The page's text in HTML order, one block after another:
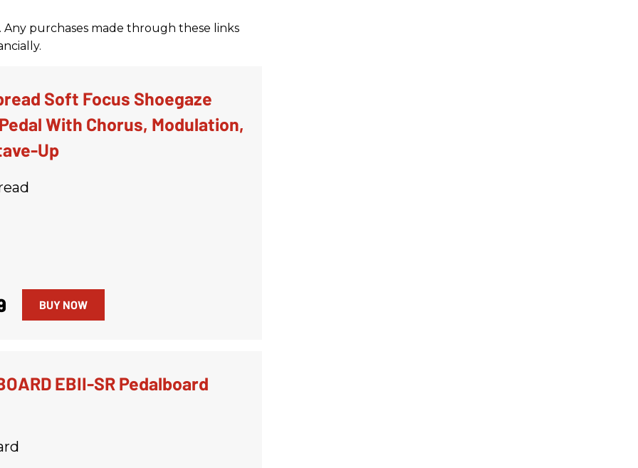
Any purchases made through these links
Soft Focus Shoegaze
With Chorus, Modulation,
Up
BUY NOW
EBII-SR Pedalboard